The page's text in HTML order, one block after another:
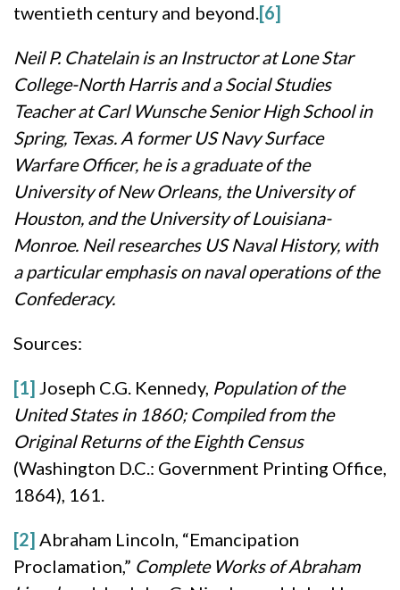
twentieth century and beyond. [6]
Neil P. Chatelain is an Instructor at Lone Star
College-North Harris and a Social Studies
Teacher at Carl Wunsche Senior High School in
Spring, Texas. A former US Navy Surface
Warfare Officer, he is a graduate of the
University of New Orleans, the University of
Houston, and the University of Louisiana-
Monroe. Neil researches US Naval History, with
a particular emphasis on naval operations of the
Confederacy.
Sources:
[1] Joseph C.G. Kennedy, Population of the
United States in 1860; Compiled from the
Original Returns of the Eighth Census
(Washington D.C.: Government Printing Office,
1864), 161.
[2] Abraham Lincoln, “Emancipation
Proclamation,” Complete Works of Abraham